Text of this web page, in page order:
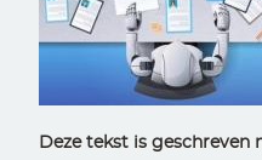
Deze tekst is geschreven